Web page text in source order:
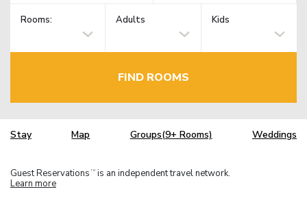
Rooms: Adults Kids
FIND ROOMS
Stay Map Groups(9+ Rooms) Weddings
Guest Reservations TM is an independent travel network.
Learn more